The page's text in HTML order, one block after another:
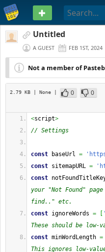
PASTEBIN
Untitled
A GUEST FEB 1ST, 2024
Not a member of
2.79 KB | None | 0
0
<script>
// Settings
const baseUrl =
const sitemapURL =
const
your "Not Found"
find.." etc.
const ignoreWords =
These should be low-
const minWordLength =
This ignores low-